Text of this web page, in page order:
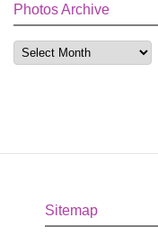
Photos Archive
Sitemap